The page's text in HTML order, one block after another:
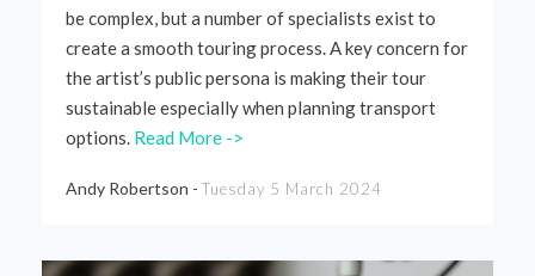
be complex, buta number ofspecialists exist to
create a smooth touring process. A key concern for
the artist’s public persona is making their tour
sustainable especially when planning transport
options. Read More ->
Andy Robertson - Tuesday 5 March 2024